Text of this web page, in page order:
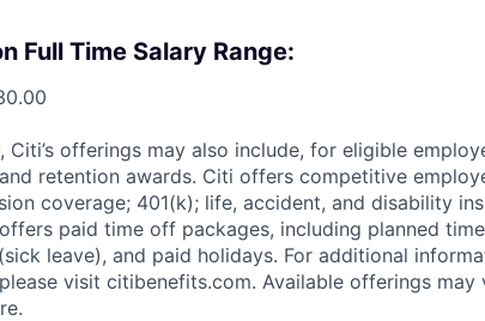
Full Time Salary Range:
Citi’s offerings may also include, for eligible
retention awards. Citi offers competitive
coverage; 401(k); life, accident, and disability
paid time off packages, including planned
leave), and paid holidays. For additional
visit citibenefits.com. Available offerings